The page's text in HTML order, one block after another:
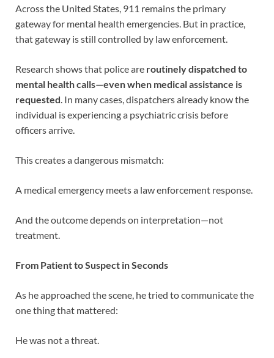
Across the United States, 911 remains the primary
gateway for mental health emergencies. But in practice,
that gateway is still controlled by law enforcement.
Research shows that police are routinely dispatched to
mental health calls—even when medical assistance is
requested. In many cases, dispatchers already know the
individual is experiencing a psychiatric crisis before
officers arrive.
This creates a dangerous mismatch:
A medical emergency meets a law enforcement response.
And the outcome depends on interpretation—not
treatment.
From Patient to Suspect in Seconds
As he approached the scene, he tried to communicate the
one thing that mattered:
He was not a threat.